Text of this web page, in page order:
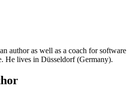
author as well as a coach for software
He lives in Düsseldorf (Germany).